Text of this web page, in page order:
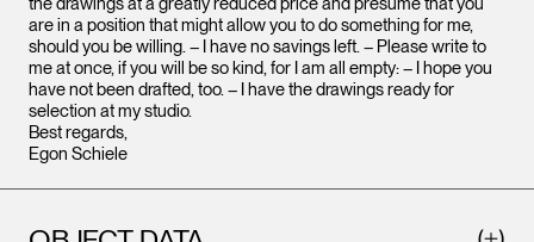
are in a position that might allow you to do something for me,
should you be willing. – I have no savings left. – Please write to
me at once, if you will be so kind, for I am all empty: – I hope you
have not been drafted, too. – I have the drawings ready for
selection at my studio.
Best regards,
Egon Schiele